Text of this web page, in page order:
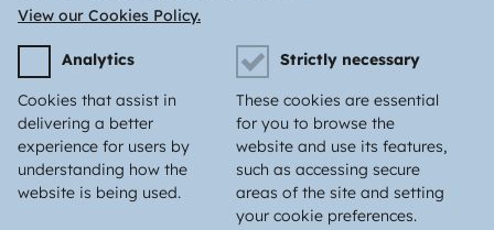
View our Cookies Policy.
Analytics
Cookies that assist in
delivering a better
experience for users by
understanding how the
website is being used.
Strictly necessary
These cookies are essential
for you to browse the
website and use its features,
such as accessing secure
areas of the site and setting
your cookie preferences.